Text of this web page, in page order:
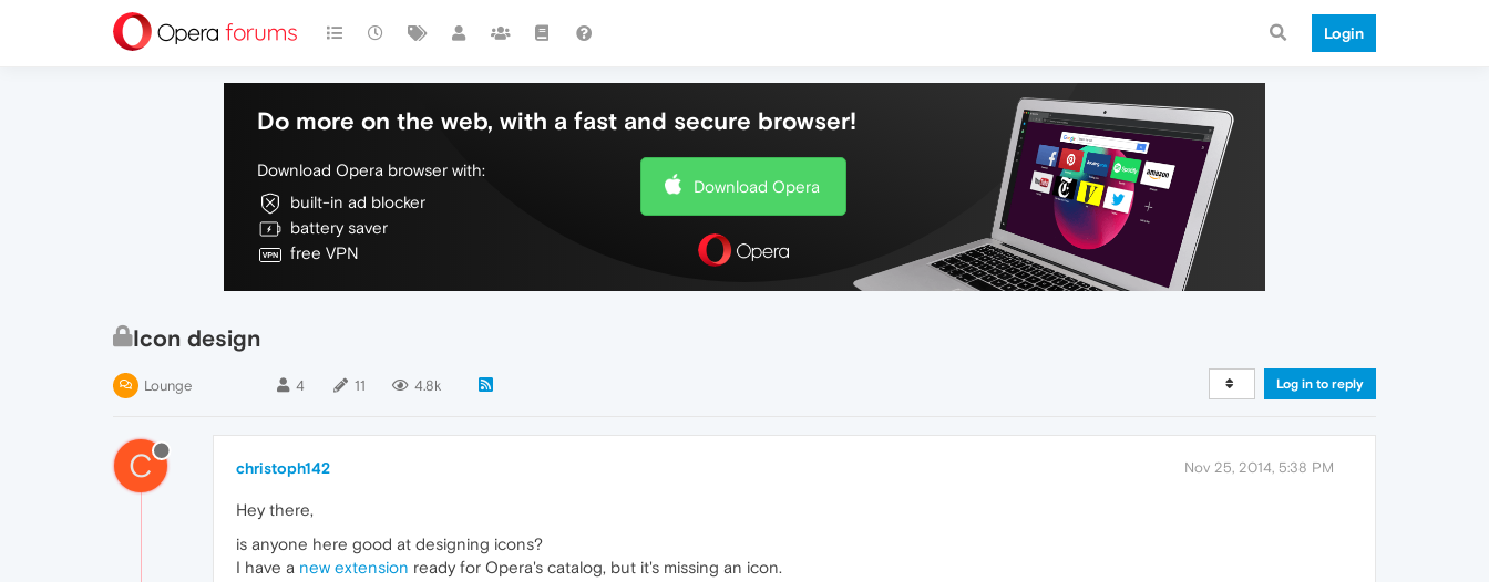
Login
Do more on the web, with a fast and secure browser!
Download Opera browser with:
built-in ad blocker
battery saver
free VPN
Download Opera
Icon design
Lounge 4 11 4.8k Log in to reply
C christoph142 Nov 25, 2014, 5:38 PM
Hey there,
is anyone here good at designing icons?
I have a new extension ready for Opera's catalog, but it's missing an icon.